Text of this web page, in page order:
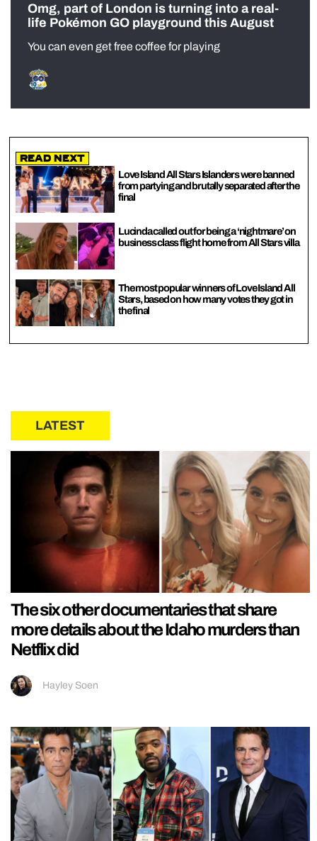
Omg, part of London is turning into a real-
life Pokémon GO playground this August
You can even get free coffee for playing
Read Next
Love Island All Stars Islanders were banned
from partying and brutally separated after the
final
Lucinda called out for being a ‘nightmare’ on
business class flight home from All Stars villa
The most popular winners of Love Island All
Stars, based on how many votes they got in
the final
LATEST
The six other documentaries that share
more details about the Idaho murders than
Netflix did
Hayley Soen